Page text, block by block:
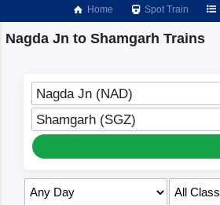
Home Spot Train
Nagda Jn to Shamgarh Trains
Nagda Jn (NAD)
Shamgarh (SGZ)